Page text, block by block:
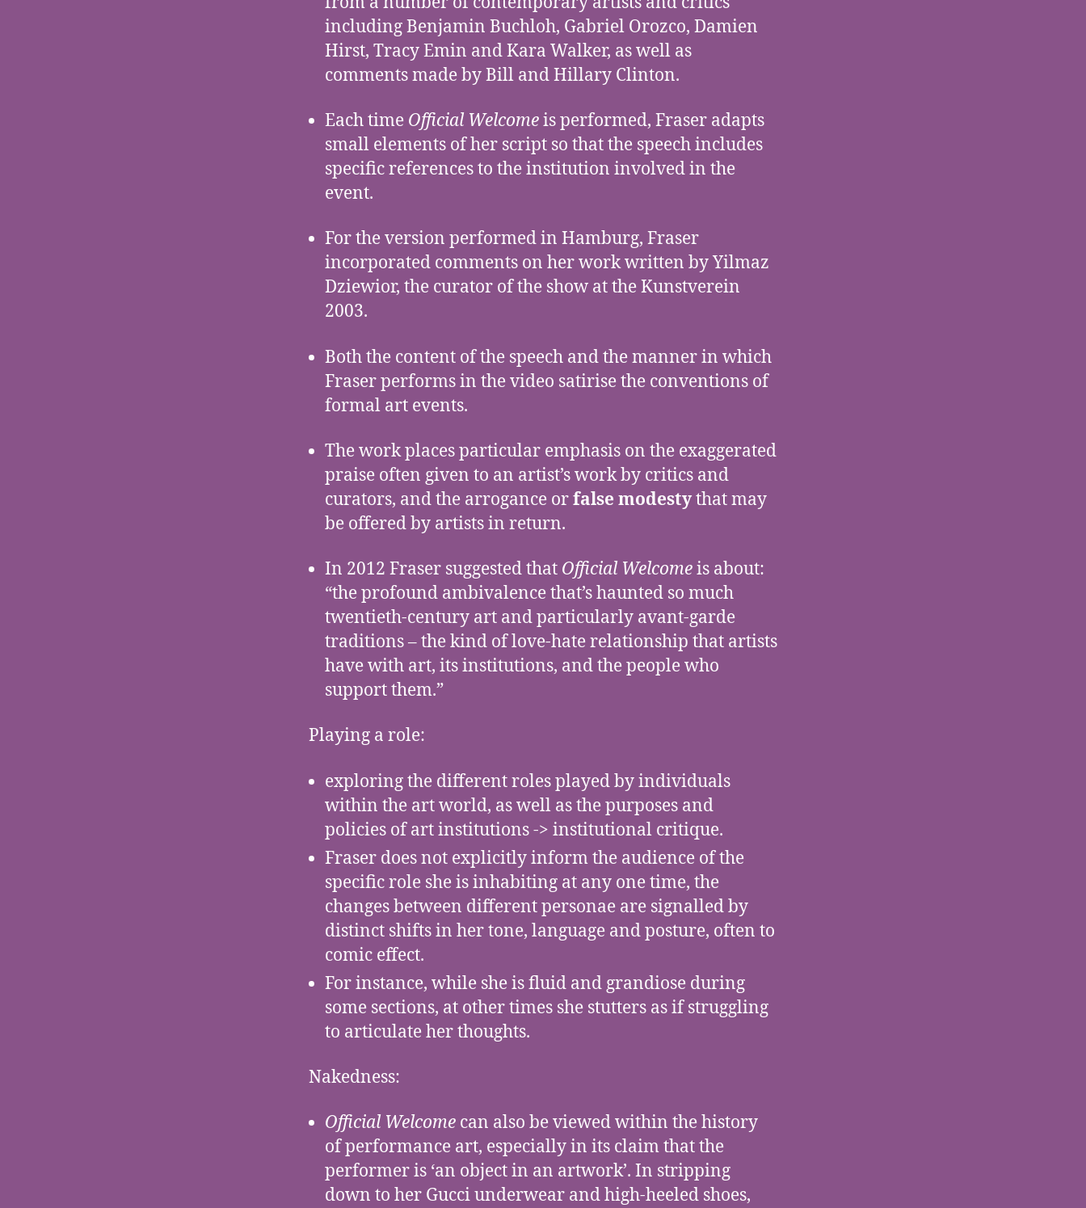
including Benjamin Buchloh, Gabriel Orozco, Damien
Hirst, Tracy Emin and Kara Walker, as well as
comments made by Bill and Hillary Clinton.
Each time Official Welcomeis performed, Fraser adapts
small elements of her script so that the speech includes
specific references to the institution involved in the
event.
For the version performed in Hamburg, Fraser
incorporated comments on her work written by Yilmaz
Dziewior, the curator of the show at the Kunstverein
2003.
Both the content of the speech and the manner in which
Fraser performs in the video satirise the conventions of
formal art events.
The work places particular emphasis on the exaggerated
praise often given to an artist’s work by critics and
curators, and the arrogance orfalse modestythat may
be offered by artists in return.
In 2012 Fraser suggested that Official Welcomeis about:
“the profound ambivalence that’s haunted so much
twentieth-century art and particularly avant-garde
traditions – the kind of love-hate relationship that artists
have with art, its institutions, and the people who
support them.”
Playing a role:
exploring the different roles played by individuals
within the art world, as well as the purposes and
policies of art institutions -> institutional critique.
Fraser does not explicitly inform the audience of the
specific role she is inhabiting at any one time, the
changes between different personae are signalled by
distinct shifts in her tone, language and posture, often to
comic effect.
For instance, while she is fluid and grandiose during
some sections, at other times she stutters as if struggling
to articulate her thoughts.
Nakedness:
Official Welcome can also be viewed within the history
of performance art, especially in its claim that the
performer is ‘an object in an artwork’. In stripping
down to her Gucci underwear and high-heeled shoes,